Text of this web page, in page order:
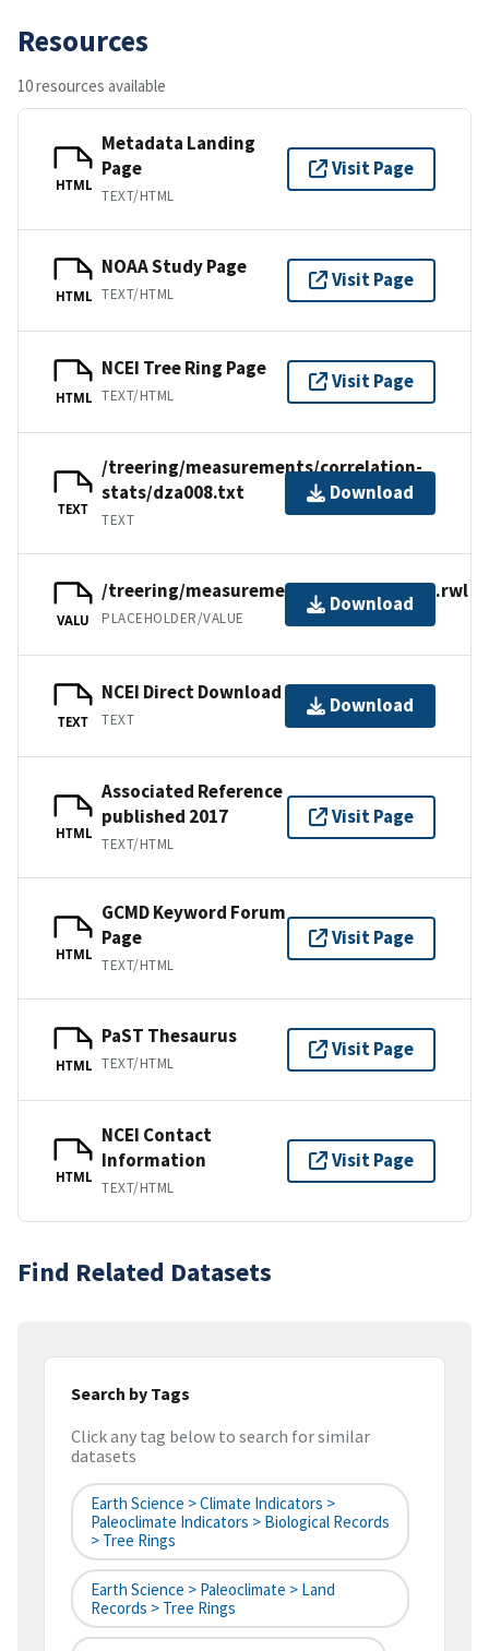
Resources
10 resources available
HTML
Metadata Landing
Page
TEXT/HTML
Visit Page
HTML
NOAA Study Page
TEXT/HTML
Visit Page
HTML
NCEI Tree Ring Page
TEXT/HTML
Visit Page
TEXT
/treering/measurements/correlation-
stats/dza008.txt
TEXT
Download
VALU
/treering/measurements/africa/dza008.rwl
PLACEHOLDER/VALUE
Download
TEXT
NCEI Direct Download
TEXT
Download
HTML
Associated Reference
published 2017
TEXT/HTML
Visit Page
HTML
GCMD Keyword Forum
Page
TEXT/HTML
Visit Page
HTML
PaST Thesaurus
TEXT/HTML
Visit Page
HTML
NCEI Contact
Information
TEXT/HTML
Visit Page
Find Related Datasets
Search by Tags
Click any tag below to search for similar
datasets
Earth Science > Climate Indicators >
Paleoclimate Indicators > Biological Records
> Tree Rings
Earth Science > Paleoclimate > Land
Records > Tree Rings